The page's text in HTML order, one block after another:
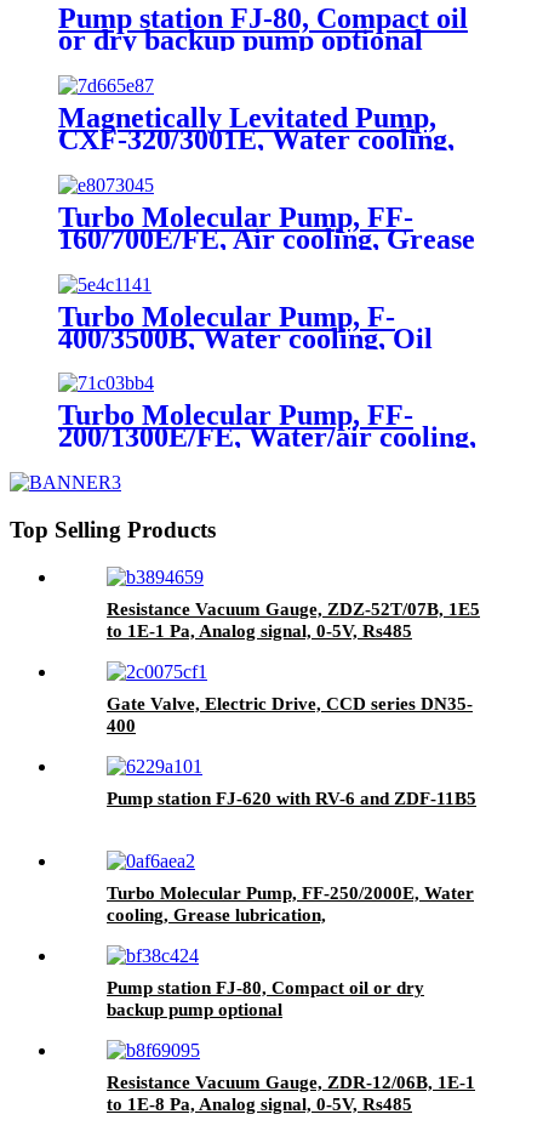
Pump station FJ-80, Compact oil
or dry backup pump optional
Magnetically Levitated Pump,
CXF-320/3001E, Water cooling,
ISO-F, On board
Turbo Molecular Pump, FF-
160/700E/FE, Air cooling, Grease
Turbo Molecular Pump, F-
400/3500B, Water cooling, Oil
lubrication
Turbo Molecular Pump, FF-
200/1300E/FE, Water/air cooling,
Top Selling Products
Resistance Vacuum Gauge, ZDZ-52T/07B, 1E5
to 1E-1 Pa, Analog signal, 0-5V, Rs485
Gate Valve, Electric Drive, CCD series DN35-
400
Pump station FJ-620 with RV-6 and ZDF-11B5
Turbo Molecular Pump, FF-250/2000E, Water
cooling, Grease lubrication,
Pump station FJ-80, Compact oil or dry
backup pump optional
Resistance Vacuum Gauge, ZDR-12/06B, 1E-1
to 1E-8 Pa, Analog signal, 0-5V, Rs485